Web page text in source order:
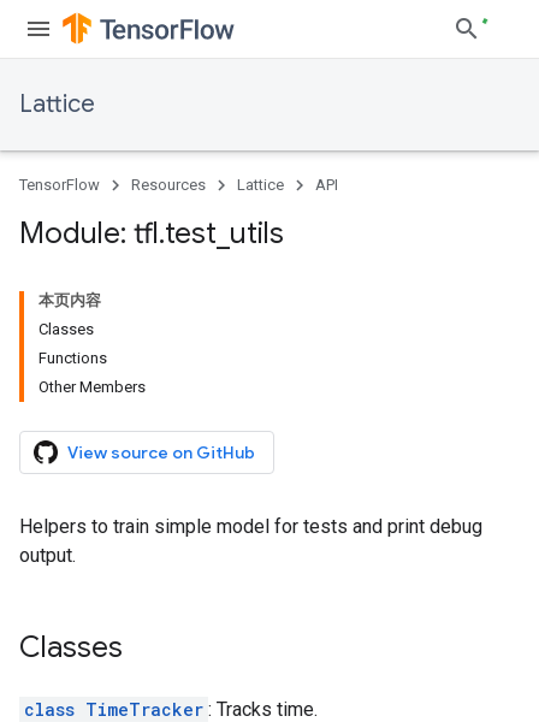
Lattice
TensorFlow Resources Lattice API
Module: tfl.test utils
本页内容
Classes
Functions
Other Members
View source on GitHub
Helpers to train simple model for tests and print debug
output.
Classes
class TimeTracker : Tracks time.